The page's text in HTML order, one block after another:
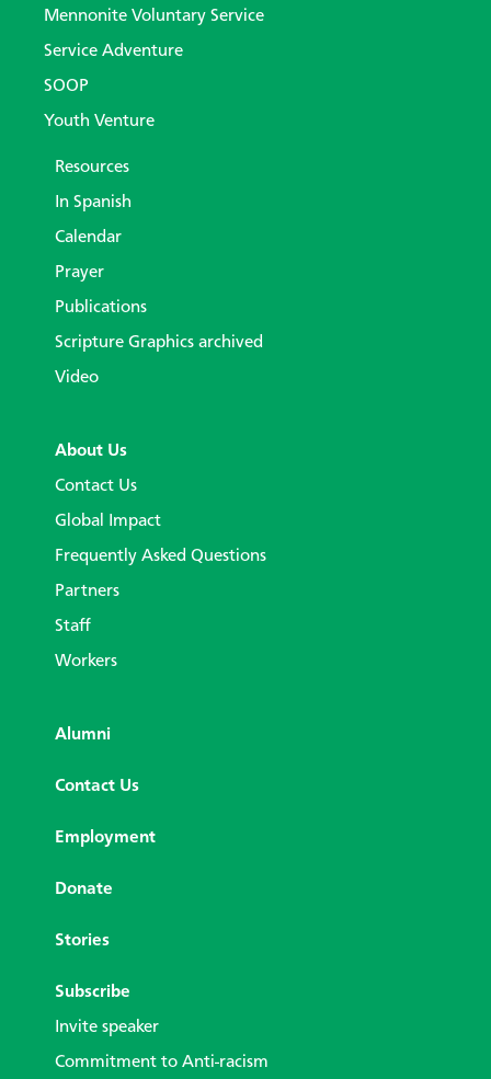
Mennonite Voluntary Service
Service Adventure
SOOP
Youth Venture
Resources
In Spanish
Calendar
Prayer
Publications
Scripture Graphics archived
Video
About Us
Contact Us
Global Impact
Frequently Asked Questions
Partners
Staff
Workers
Alumni
Contact Us
Employment
Donate
Stories
Subscribe
Invite speaker
Commitment to Anti-racism